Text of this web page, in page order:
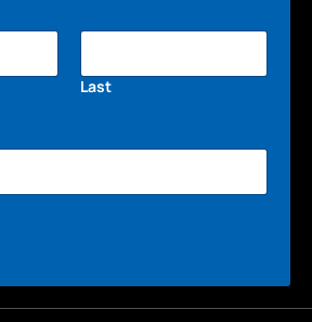
Last